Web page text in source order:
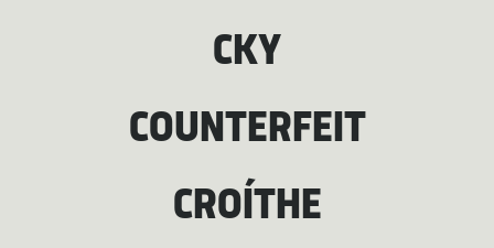
CKY
COUNTERFEIT
CROÍTHE